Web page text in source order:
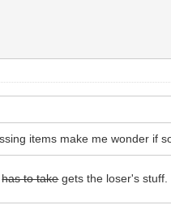
items make me wonder if
has to takegets the loser's